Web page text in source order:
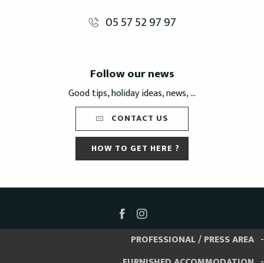
05 57 52 97 97
Follow our news
Good tips, holiday ideas, news, ...
CONTACT US
HOW TO GET HERE ?
PROFESSIONAL / PRESS AREA